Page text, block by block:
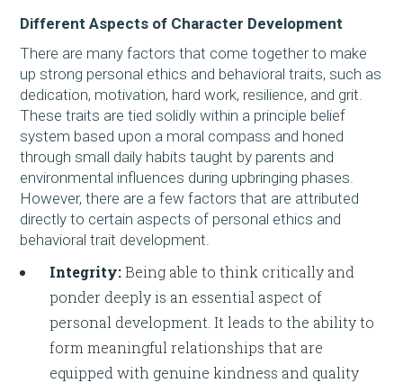
Different Aspects of Character Development
There are many factors that come together to make
up strong personal ethics and behavioral traits, such as
dedication, motivation, hard work, resilience, and grit.
These traits are tied solidly within a principle belief
system based upon a moral compass and honed
through small daily habits taught by parents and
environmental influences during upbringing phases.
However, there are a few factors that are attributed
directly to certain aspects of personal ethics and
behavioral trait development.
Integrity:Being able to think critically and
ponder deeply is an essential aspect of
personal development. It leads to the ability to
form meaningful relationships that are
equipped with genuine kindness and quality